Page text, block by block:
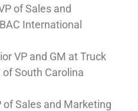
of Sales and
International
VP and GM at Truck
South Carolina
of Sales and Marketing